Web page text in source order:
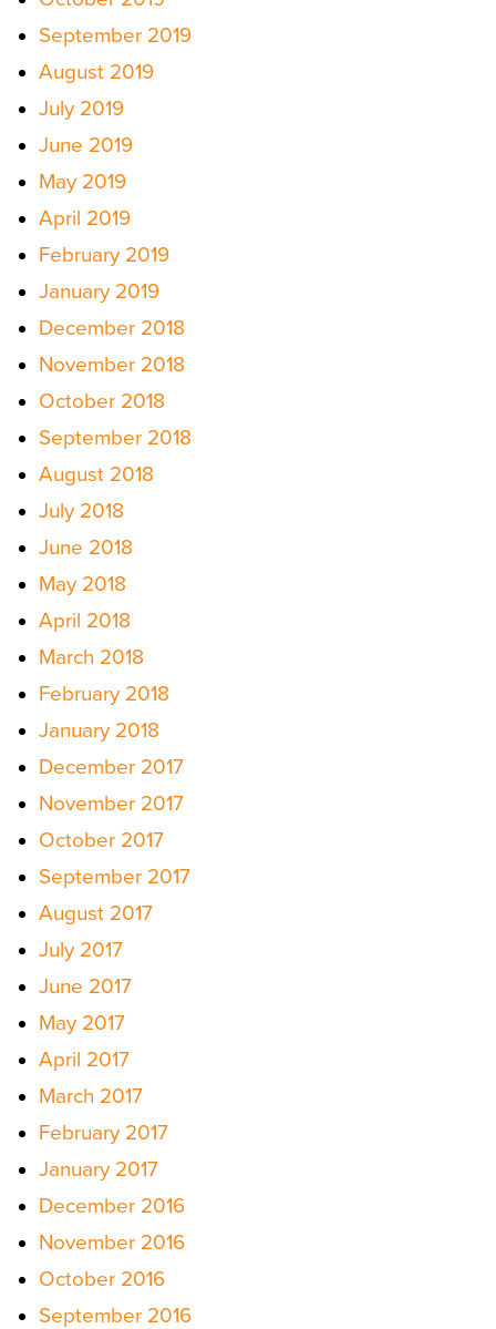
September 2019
August 2019
July 2019
June 2019
May 2019
April 2019
February 2019
January 2019
December 2018
November 2018
October 2018
September 2018
August 2018
July 2018
June 2018
May 2018
April 2018
March 2018
February 2018
January 2018
December 2017
November 2017
October 2017
September 2017
August 2017
July 2017
June 2017
May 2017
April 2017
March 2017
February 2017
January 2017
December 2016
November 2016
October 2016
September 2016